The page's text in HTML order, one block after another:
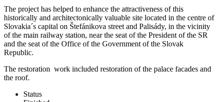
The project has helped to enhance the attractiveness of this
historically and architectonically valuable site located in the centre of
Slovakia´s capital on Štefánikova street and Palisády, in the vicinity
of the main railway station, near the seat of the President of the SR
and the seat of the Office of the Government of the Slovak
Republic.
The restoration work included restoration of the palace facades and
the roof.
Status